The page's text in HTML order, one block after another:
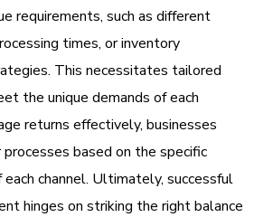
requirements, such as different
times, or inventory
This necessitates tailored
the unique demands of each
returns effectively, businesses
based on the specific
channel. Ultimately, successful
hinges on striking the right balance